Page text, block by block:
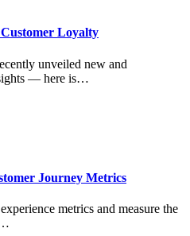
Loyalty
unveiled new and
— here is…
Journey Metrics
metrics and measure the